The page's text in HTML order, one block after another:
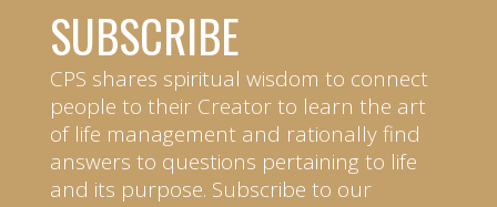
SUBSCRIBE
CPS shares spiritual wisdom to connect
people to their Creator to learn the art
of life management and rationally find
answers to questions pertaining to life
and its purpose. Subscribe to our